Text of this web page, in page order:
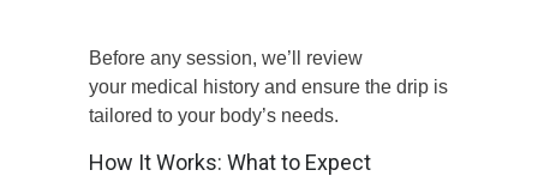
Before any session, we’ll review
your medical history and ensure the drip is
tailored to your body’s needs.
How It Works: What to Expect